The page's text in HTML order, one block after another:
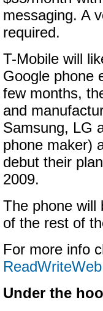
messaging. A
required.
T-Mobile will
Google phone
few months,
and
Samsung, LG
phone maker)
debut their
2009.
The phone will
of the rest of
For more info
ReadWriteWeb
Under the